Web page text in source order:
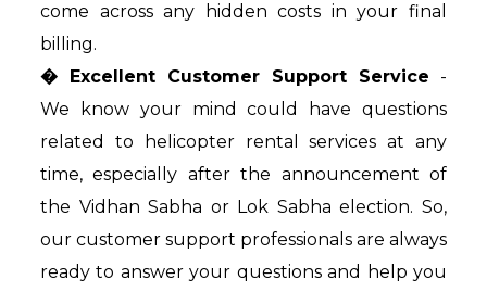
come across any hidden costs in your final
billing.
� Excellent Customer Support Service -
We know your mind could have questions
related to helicopter rental services at any
time, especially after the announcement of
the Vidhan Sabha or Lok Sabha election. So,
our customer support professionals are always
ready to answer your questions and help you